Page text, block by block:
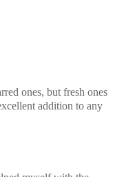
ones, but fresh ones
addition to any